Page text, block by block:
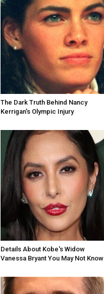
The Dark Truth Behind Nancy
Kerrigan's Olympic Injury
Details About Kobe's Widow
Vanessa Bryant You May Not Know